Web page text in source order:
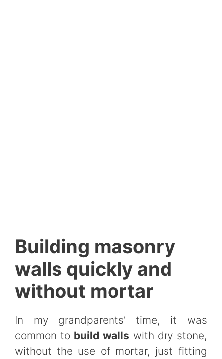
Building masonry
walls quickly and
without mortar
In my grandparents’ time, it was
common to build walls with dry stone,
without the use of mortar, just fitting